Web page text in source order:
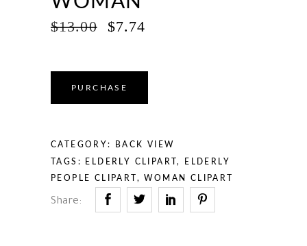
$13.00
ORIGINAL
$13.00.
$7.74
$7.74.
PURCHASE
CATEGORY: BACK VIEW
TAGS: ELDERLY CLIPART,
ELDERLY
PEOPLE CLIPART ,WOMAN CLIPART
Share: